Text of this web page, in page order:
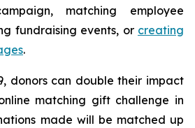
matching employee
fundraising events, or creating
.
donors can double their impact
matching gift challenge in
made will be matched up